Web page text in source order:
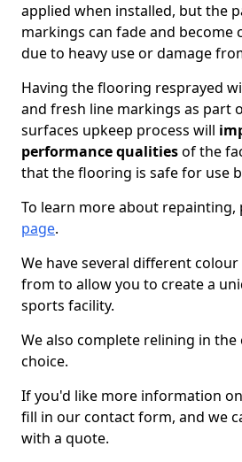
applied when installed, but the
markings can fade and become
due to heavy use or damage
Having the flooring resprayed
and fresh line markings as part
surfaces upkeep process will
performance qualitiesof the
that the flooring is safe for use
To learn more about repainting,
page.
We have several different
from to allow you to create a
sports facility.
We also complete relining in
choice.
If you'd like more information
fill in our contact form, and we
with a quote.